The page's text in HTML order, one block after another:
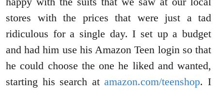
stores with the prices that were just a tad
ridiculous for a single day. I set up a budget
and had him use his Amazon Teen login so that
he could choose the one he liked and wanted,
starting his search atamazon.com/teenshop. I